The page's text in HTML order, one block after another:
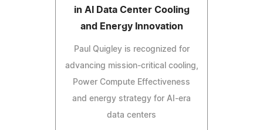
in AI Data Center Cooling
and Energy Innovation
Paul Quigley is recognized for
advancing mission-critical cooling,
Power Compute Effectiveness
and energy strategy for AI-era
data centers